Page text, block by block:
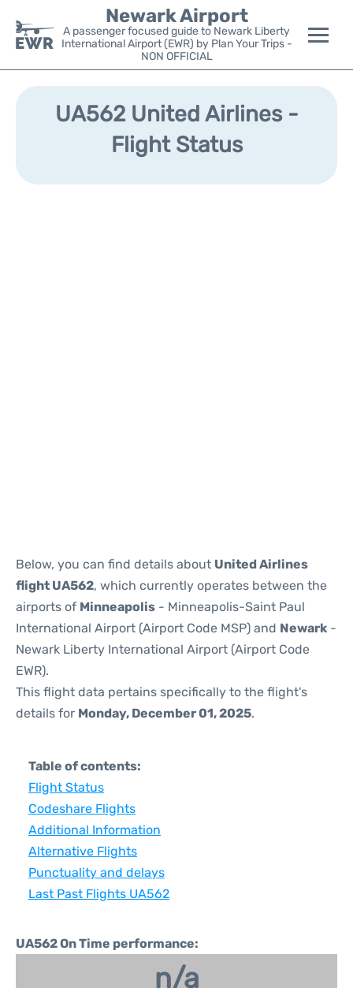
Newark Airport
A passenger focused guide to Newark Liberty
International Airport (EWR) by Plan Your Trips -
NON OFFICIAL
Flights&Airlines +
Parking
UA562 United Airlines -
Flight Status
Below, you can find details about United Airlines
flight UA562, which currently operates between the
airports of Minneapolis - Minneapolis-Saint Paul
International Airport (Airport Code MSP) and Newark -
Newark Liberty International Airport (Airport Code
EWR).
This flight data pertains specifically to the flight's
details for Monday, December 01, 2025.
Table of contents:
Flight Status
Codeshare Flights
Additional Information
Alternative Flights
Punctuality and delays
Last Past Flights UA562
UA562 On Time performance:
n/a